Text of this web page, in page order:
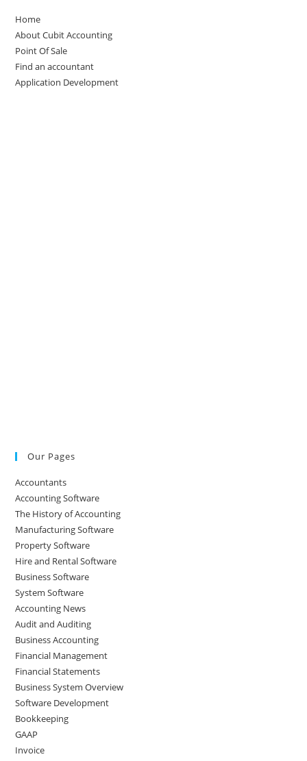
Home
About Cubit Accounting
Point Of Sale
Find an accountant
Application Development
Our Pages
Accountants
Accounting Software
The History of Accounting
Manufacturing Software
Property Software
Hire and Rental Software
Business Software
System Software
Accounting News
Audit and Auditing
Business Accounting
Financial Management
Financial Statements
Business System Overview
Software Development
Bookkeeping
GAAP
Invoice